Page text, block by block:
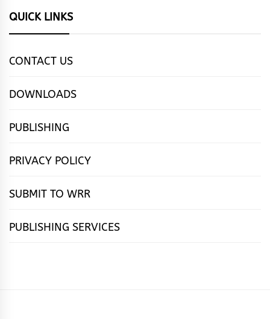
QUICK LINKS
CONTACT US
DOWNLOADS
PUBLISHING
PRIVACY POLICY
SUBMIT TO WRR
PUBLISHING SERVICES